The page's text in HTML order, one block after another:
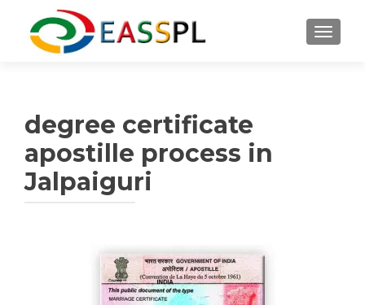
degree certificate
apostille process in
Jalpaiguri